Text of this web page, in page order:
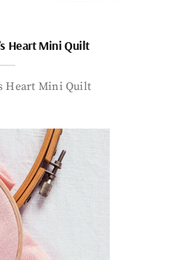
Heart Mini Quilt
Heart Mini Quilt